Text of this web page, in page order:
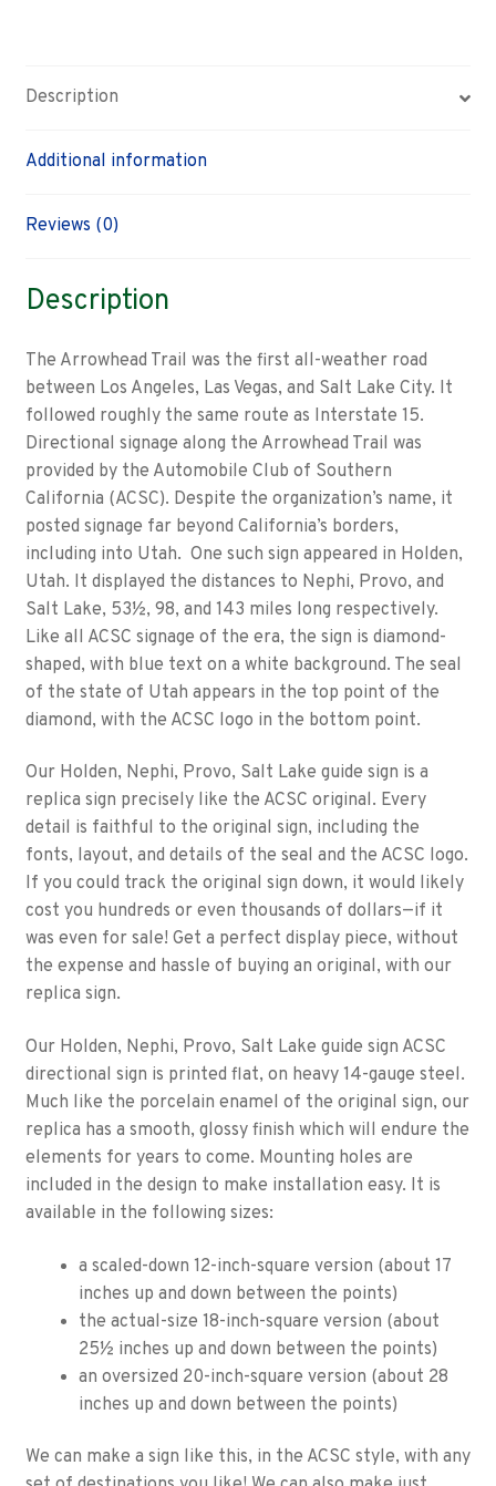
Description
Additional information
Reviews (0)
Description
The Arrowhead Trail was the first all-weather road
between Los Angeles, Las Vegas, and Salt Lake City. It
followed roughly the same route as Interstate 15.
Directional signage along the Arrowhead Trail was
provided by the Automobile Club of Southern
California (ACSC). Despite the organization’s name, it
posted signage far beyond California’s borders,
including into Utah. One such sign appeared in Holden,
Utah. It displayed the distances to Nephi, Provo, and
Salt Lake, 53½, 98, and 143 miles long respectively.
Like all ACSC signage of the era, the sign is diamond-
shaped, with blue text on a white background. The seal
of the state of Utah appears in the top point of the
diamond, with the ACSC logo in the bottom point.
Our Holden, Nephi, Provo, Salt Lake guide sign is a
replica sign precisely like the ACSC original. Every
detail is faithful to the original sign, including the
fonts, layout, and details of the seal and the ACSC logo.
If you could track the original sign down, it would likely
cost you hundreds or even thousands of dollars—if it
was even for sale! Get a perfect display piece, without
the expense and hassle of buying an original, with our
replica sign.
Our Holden, Nephi, Provo, Salt Lake guide sign ACSC
directional sign is printed flat, on heavy 14-gauge steel.
Much like the porcelain enamel of the original sign, our
replica has a smooth, glossy finish which will endure the
elements for years to come. Mounting holes are
included in the design to make installation easy. It is
available in the following sizes:
a scaled-down 12-inch-square version (about 17
inches up and down between the points)
the actual-size 18-inch-square version (about
25½ inches up and down between the points)
an oversized 20-inch-square version (about 28
inches up and down between the points)
We can make a sign like this, in the ACSC style, with any